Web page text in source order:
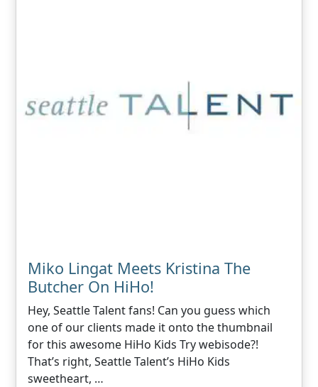
Miko Lingat Meets Kristina The
Butcher On HiHo!
Hey, Seattle Talent fans! Can you guess which
one of our clients made it onto the thumbnail
for this awesome HiHo Kids Try webisode?!
That’s right, Seattle Talent’s HiHo Kids
sweetheart, …